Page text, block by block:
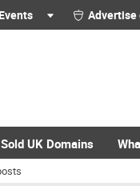
Events Advertise
Sold UK Domains